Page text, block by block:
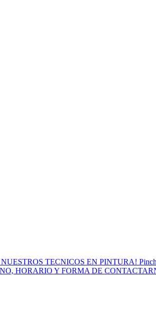
NUESTROS TECNICOS EN PINTURA!
HORARIO Y FORMA DE